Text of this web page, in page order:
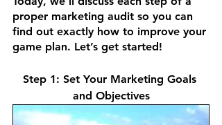
proper marketing audit so you can
find out exactly how to improve your
game plan. Let’s get started!
Step 1: Set Your Marketing Goals
and Objectives